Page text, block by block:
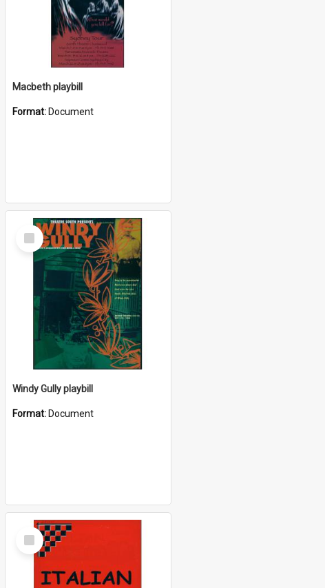
Macbeth playbill
Format: Document
Select
Item
Windy Gully playbill
Format: Document
Select
Item